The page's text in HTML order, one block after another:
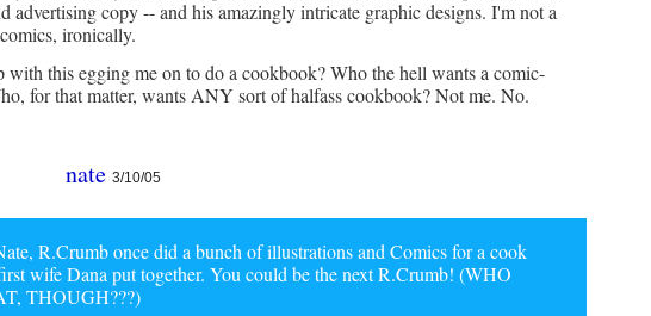
advertising copy -- and his amazingly intricate graphic designs. I'm not a
ironically.
with this egging me on to do a cookbook? Who the hell wants a comic-
for that matter, wants ANY sort of halfass cookbook? Not me. No.
nate 3/10/05
R.Crumb once did a bunch of illustrations and Comics for a cook
wife Dana put together. You could be the next R.Crumb! (WHO
THOUGH???)